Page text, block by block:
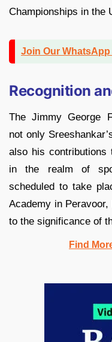
Championships in the
Join Our
Recognition
The Jimmy George
not only
also his contributions
in the realm of
scheduled to take
Academy in
to the significance of
Find